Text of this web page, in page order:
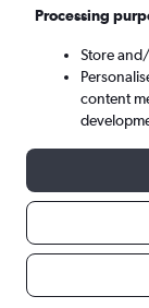
Sun 6/9
Processing
Store
content